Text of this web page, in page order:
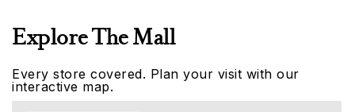
Explore The Mall
Every store covered. Plan your visit with our
interactive map.